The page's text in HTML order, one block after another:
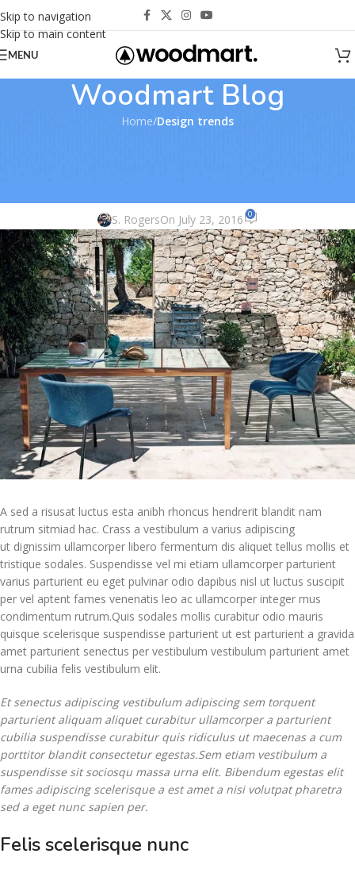
Skip to navigation
Skip to main content
MENU
Woodmart Blog
Home/Design trends
S. RogersOn July 23, 2016 0
A sed a risusat luctus esta anibh rhoncus hendrerit blandit nam
rutrum sitmiad hac. Crass a vestibulum a varius adipiscing
ut dignissim ullamcorper libero fermentum dis aliquet tellus mollis et
tristique sodales. Suspendisse vel mi etiam ullamcorper parturient
varius parturient eu eget pulvinar odio dapibus nisl ut luctus suscipit
per vel aptent fames venenatis leo ac ullamcorper integer mus
condimentum rutrum.Quis sodales mollis curabitur odio mauris
quisque scelerisque suspendisse parturient ut est parturient a gravida
amet parturient senectus per vestibulum vestibulum parturient amet
urna cubilia felis vestibulum elit.
Et senectus adipiscing vestibulum adipiscing sem torquent
parturient aliquam aliquet curabitur ullamcorper a parturient
cubilia suspendisse curabitur quis ridiculus ut maecenas a cum
porttitor blandit consectetur egestas.Sem etiam vestibulum a
suspendisse sit sociosqu massa urna elit. Bibendum egestas elit
fames adipiscing scelerisque a est amet a nisi volutpat pharetra
sed a eget nunc sapien per.
Felis scelerisque nunc